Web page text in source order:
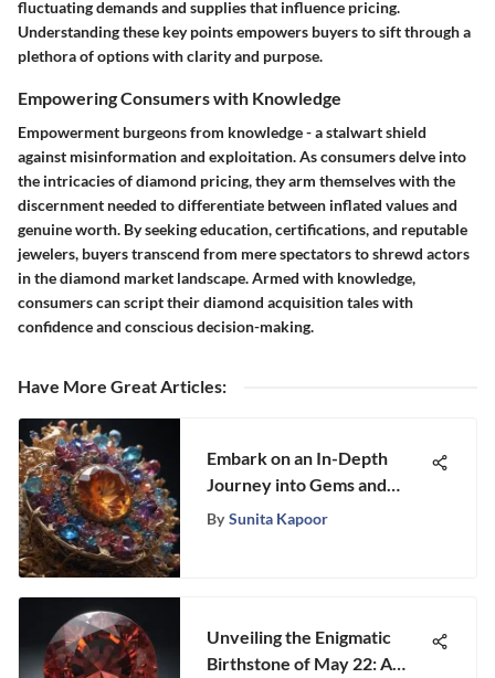
fluctuating demands and supplies that influence pricing.
Understanding these key points empowers buyers to sift through a
plethora of options with clarity and purpose.
Empowering Consumers with Knowledge
Empowerment burgeons from knowledge - a stalwart shield
against misinformation and exploitation. As consumers delve into
the intricacies of diamond pricing, they arm themselves with the
discernment needed to differentiate between inflated values and
genuine worth. By seeking education, certifications, and reputable
jewelers, buyers transcend from mere spectators to shrewd actors
in the diamond market landscape. Armed with knowledge,
consumers can script their diamond acquisition tales with
confidence and conscious decision-making.
Have More Great Articles:
Embark on an In-Depth
Journey into Gems and
Minerals with Na Hoku II
By Sunita Kapoor
Unveiling the Enigmatic
Birthstone of May 22: A